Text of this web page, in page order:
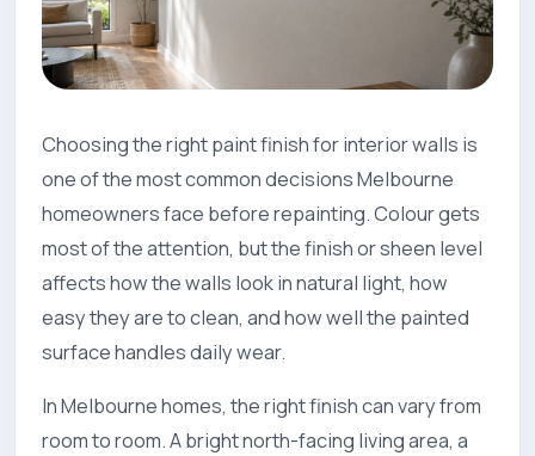
Choosing the right paint finish for interior walls is
one of the most common decisions Melbourne
homeowners face before repainting. Colour gets
most of the attention, but the finish or sheen level
affects how the walls look in natural light, how
easy they are to clean, and how well the painted
surface handles daily wear.
In Melbourne homes, the right finish can vary from
room to room. A bright north-facing living area, a